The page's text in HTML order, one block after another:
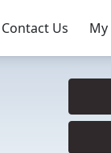
Contact Us